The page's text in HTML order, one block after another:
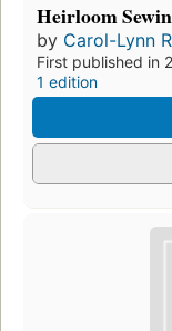
Heirloom
by Carol-Lynn
First published in
1 edition